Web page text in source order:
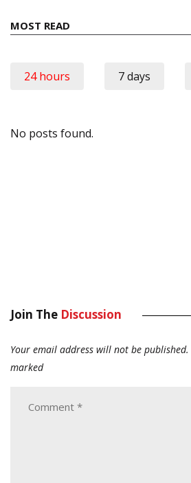
MOST READ
24 hours 7 days
No posts found.
Join The Discussion
Your email address will not be published.
marked